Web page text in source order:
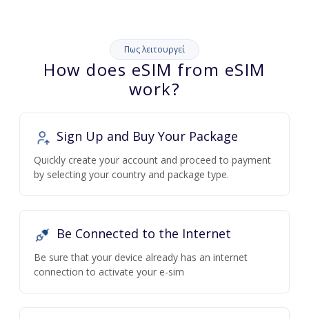
Πως λειτουργεί
How does eSIM from eSIM
work?
Sign Up and Buy Your Package
Quickly create your account and proceed to payment
by selecting your country and package type.
Be Connected to the Internet
Be sure that your device already has an internet
connection to activate your e-sim